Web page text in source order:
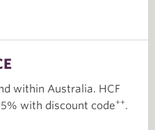
within Australia. HCF
with discount code++.